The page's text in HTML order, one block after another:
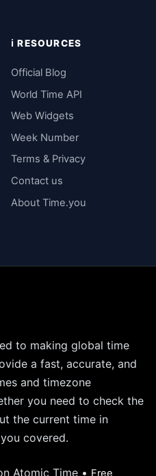
ℹ️ RESOURCES
Official Blog
World Time API
Web Widgets
Week Number
Terms & Privacy
Contact us
About Time.you
to making global time
a fast, accurate, and
and timezone
you need to check the
the current time in
covered.
Atomic Time • Free